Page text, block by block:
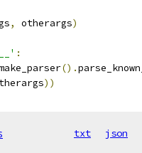
, otherargs)
:
().
))
txt json